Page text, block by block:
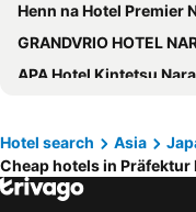
Henn na Hotel Premier
GRANDVRIO HOTEL NARA -WAKURA- -ROUTE INN
APA Hotel Kintetsu Nara
JW Marriott Hotel Nara
Daiwa Roynet Hotel Nara Natural Hot
Centurion Hotel Classic
Hotel search Asia
Cheap hotels in Präfektur